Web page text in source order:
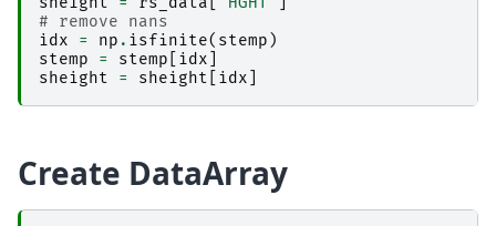
# remove nans
idx
= np . isfinite( stemp )
stemp
= stemp idx
sheight
= sheight idx
Create DataArray